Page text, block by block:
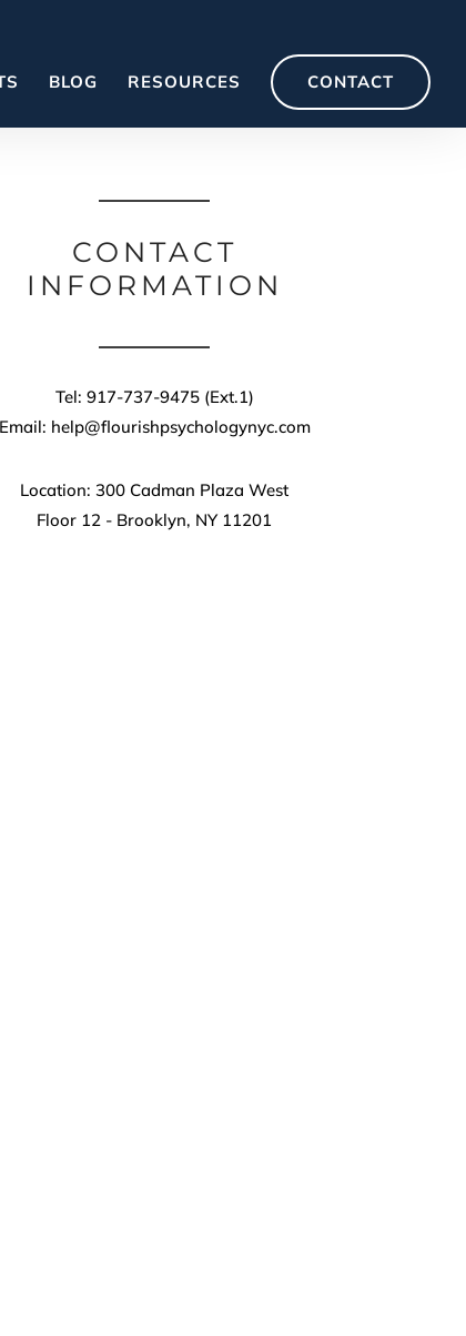
BLOG RESOURCES CONTACT
CONTACT
INFORMATION
Tel: 917-737-9475 (Ext.1)
Email: help@flourishpsychologynyc.com
Location: 300 Cadman Plaza West
Floor 12 - Brooklyn, NY 11201